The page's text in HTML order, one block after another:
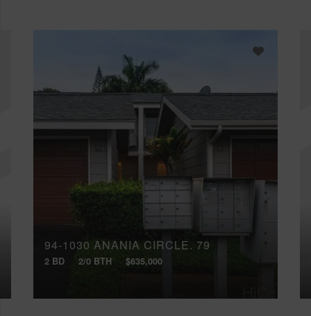
94-1030 ANANIA CIRCLE, 79
2 BD 2/0 BTH $635,000